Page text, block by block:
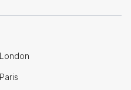
London
Paris